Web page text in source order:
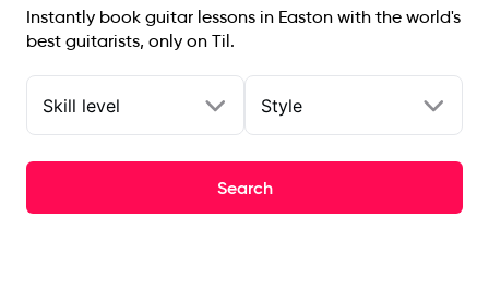
Instantly book guitar lessons in Easton with the world's
best guitarists, only on Til.
Skill level Style
Search